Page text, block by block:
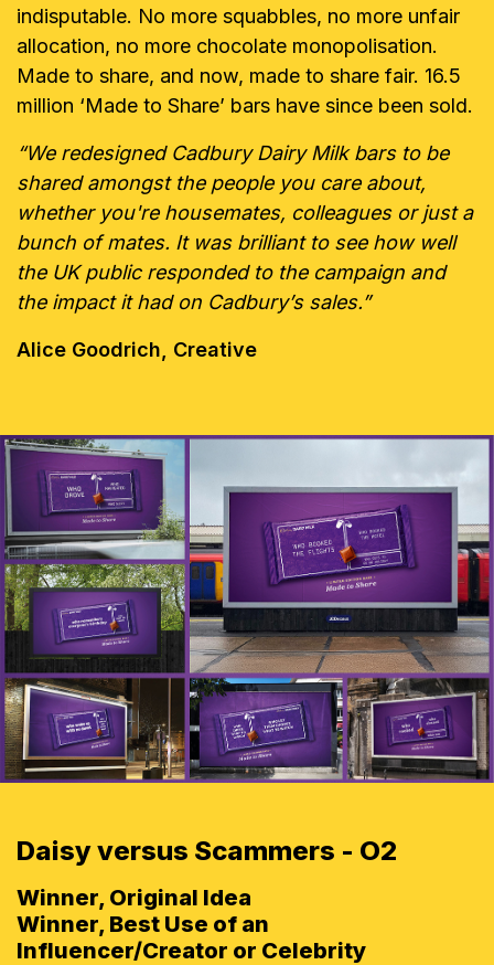
indisputable. No more squabbles, no more unfair
allocation, no more chocolate monopolisation.
Made to share, and now, made to share fair. 16.5
million ‘Made to Share’ bars have since been sold.
“We redesigned Cadbury Dairy Milk bars to be
shared amongst the people you care about,
whether you're housemates, colleagues or just a
bunch of mates. It was brilliant to see how well
the UK public responded to the campaign and
the impact it had on Cadbury’s sales.”
Alice Goodrich, Creative
Daisy versus Scammers - O2
Winner, Original Idea
Winner, Best Use of an
Influencer/Creator or Celebrity